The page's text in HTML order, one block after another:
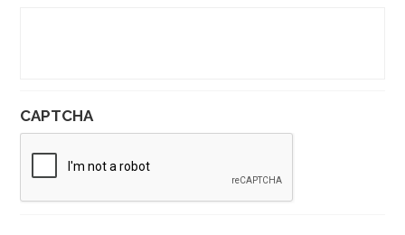
CAPTCHA